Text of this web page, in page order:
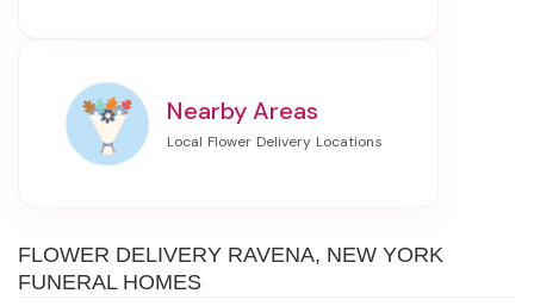
Nearby Areas
FLOWER DELIVERY RAVENA, NEW YORK
FUNERAL HOMES